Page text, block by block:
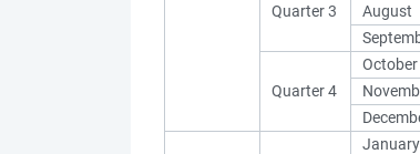
Quarter 3
August
Quarter 4
October
January